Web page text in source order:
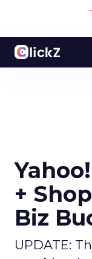
+
Biz
UPDATE: